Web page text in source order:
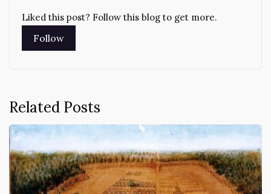
Liked this post? Follow this blog to get more.
Related Posts